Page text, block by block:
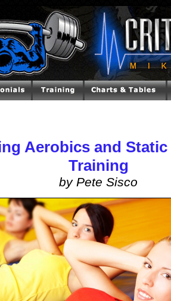
Aerobics and
Training
by Pete Sisco